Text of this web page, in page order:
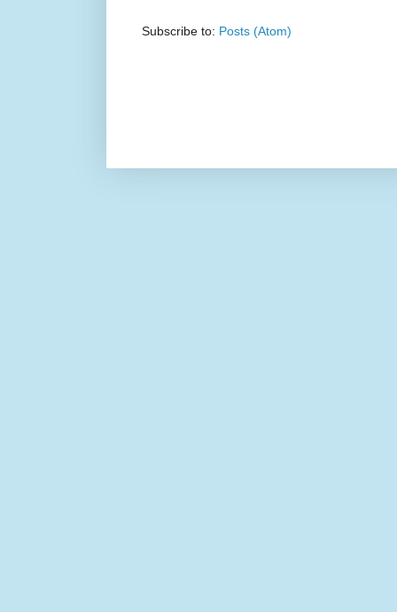
Subscribe to: Posts (Atom)